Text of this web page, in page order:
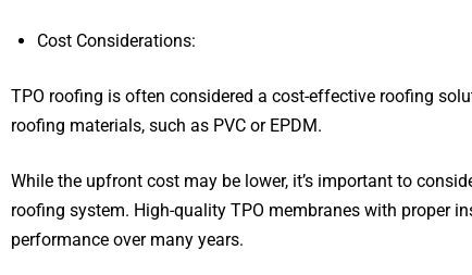
Cost Considerations:
TPO roofing is often considered a cost-effective roofing
roofing materials, such as PVC or EPDM.
While the upfront cost may be lower, it’s important to
roofing system. High-quality TPO membranes with proper
performance over many years.